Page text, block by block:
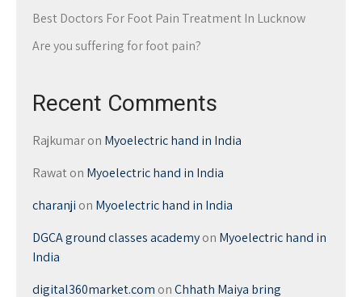
Best Doctors For Foot Pain Treatment In Lucknow
Are you suffering for foot pain?
Recent Comments
Rajkumaron Myoelectric hand in India
Rawaton Myoelectric hand in India
charanji on Myoelectric hand in India
DGCA ground classes academyon Myoelectric hand in
India
digital360market.com onChhath Maiya bring